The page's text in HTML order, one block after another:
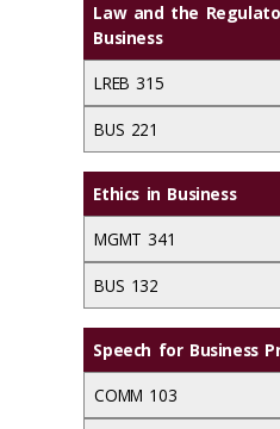
Law and the
Business
LREB 315
BUS 221
Ethics in Business
MGMT 341
BUS 132
Speech for Business
COMM 103